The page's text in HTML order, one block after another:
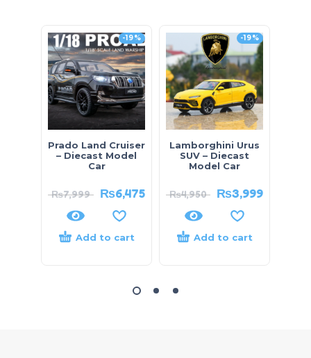
-19%
Prado Land Cruiser
– Diecast Model
Car
₨7,999 ₨6,475
Add to cart
-19%
Lamborghini Urus
SUV – Diecast
Model Car
₨4,950 ₨3,999
Add to cart